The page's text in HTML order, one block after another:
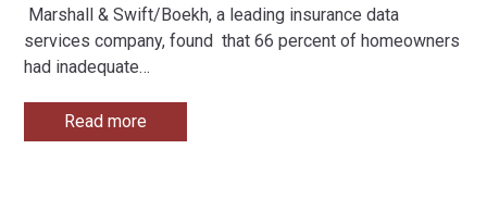
Marshall & Swift/Boekh, a leading insurance data
services company, found that 66 percent of homeowners
had inadequate…
Read more